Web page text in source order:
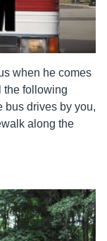
when he comes
the following
bus drives by you,
along the